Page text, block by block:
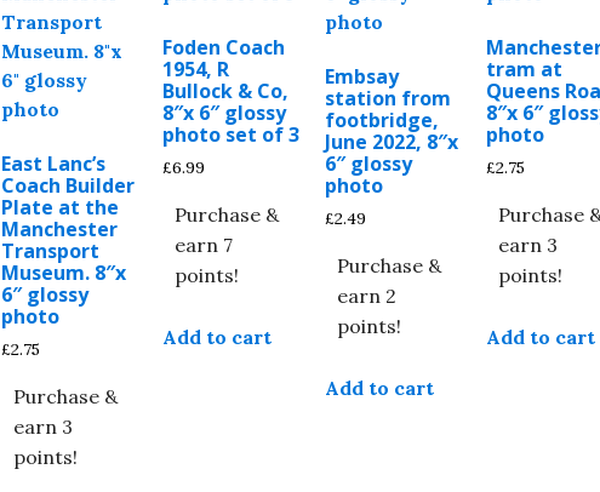
East Lanc’s
Coach Builder
Plate at the
Manchester
Transport
Museum. 8″x
6″ glossy
photo
£2.75
Purchase &
earn 3
points!
Foden Coach
1954, R
Bullock & Co,
8″x 6″ glossy
photo set of 3
£6.99
Purchase &
earn 7
points!
Add to cart
Embsay
station from
footbridge,
June 2022, 8″x
6″ glossy
photo
£2.49
Purchase &
earn 2
points!
Add to cart
tram at
Queens
8″x 6″
photo
£2.75
Purchase &
earn 3
points!
Add to cart